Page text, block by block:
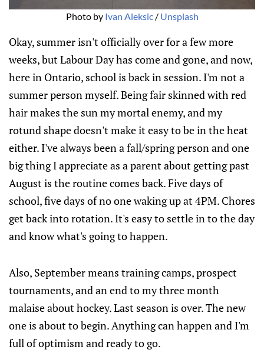
Photo by Ivan Aleksic/ Unsplash
Okay, summer isn't officially over for a few more
weeks, but Labour Day has come and gone, and now,
here in Ontario, school is back in session. I'm not a
summer person myself. Being fair skinned with red
hair makes the sun my mortal enemy, and my
rotund shape doesn't make it easy to be in the heat
either. I've always been a fall/spring person and one
big thing I appreciate as a parent about getting past
August is the routine comes back. Five days of
school, five days of no one waking up at 4PM. Chores
get back into rotation. It's easy to settle in to the day
and know what's going to happen.
Also, September means training camps, prospect
tournaments, and an end to my three month
malaise about hockey. Last season is over. The new
one is about to begin. Anything can happen and I'm
full of optimism and ready to go.